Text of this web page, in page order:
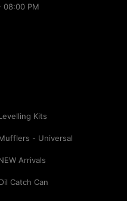
08:00 PM
Kits
- Universal
Arrivals
Catch Can